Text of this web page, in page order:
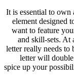
It is essential to
element designed
want to feature
and skill-sets. At
letter really needs
letter will
spice up your